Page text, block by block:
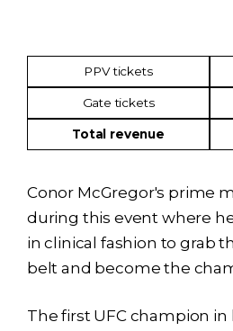
PPV tickets
Gate tickets
Total revenue
Conor McGregor's prime
during this event where
in clinical fashion to grab
belt and become the
The first UFC champion